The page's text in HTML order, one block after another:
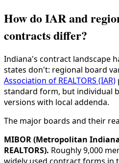
How do IAR and
contracts differ?
Indiana's contract landscape
states don't: regional board
Association of REALTORS (IAR)
standard form, but individual
versions with local addenda.
The major boards and their
MIBOR (Metropolitan
REALTORS). Roughly 9,000